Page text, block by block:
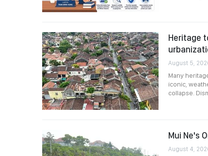
Heritage
August 5,
Many
iconic,
collapse.
Mui Ne's
August 4,